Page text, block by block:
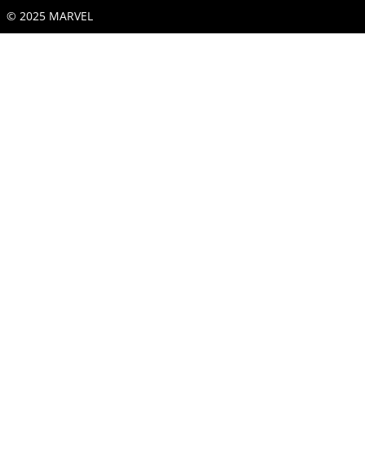
© 2025 MARVEL